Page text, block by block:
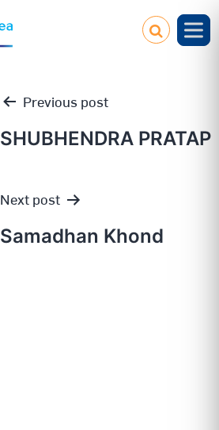
Post
navigation
Previous post
SHUBHENDRA PRATAP
Next post
Samadhan Khond